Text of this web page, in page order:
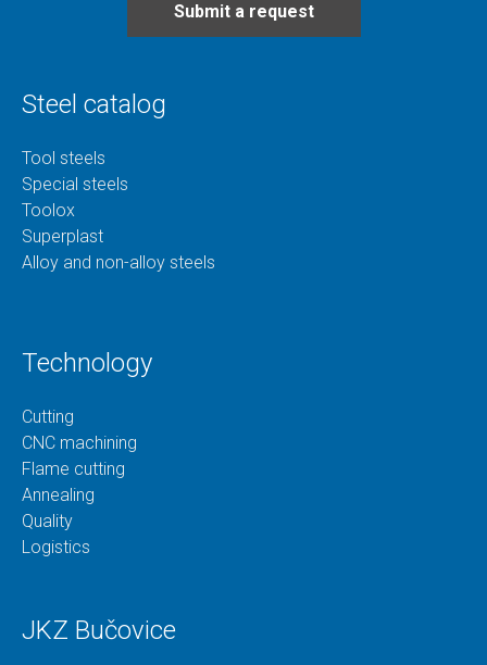
Submit a request
Steel catalog
Tool steels
Special steels
Toolox
Superplast
Alloy and non-alloy steels
Technology
Cutting
CNC machining
Flame cutting
Annealing
Quality
Logistics
JKZ Bučovice